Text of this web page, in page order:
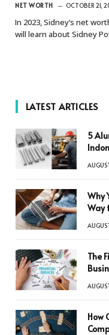
NET WORTH OCTOBER 21,
In 2023, Sidney’s net
will learn about Sidney
LATEST ARTICLES
5
Why
Way
The
How